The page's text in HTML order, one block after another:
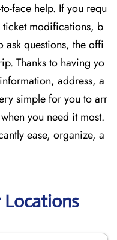
face help. If you requ
modifications, b
ask questions, the offi
Thanks to having yo
address, a
simple for you to arr
you need it most.
ease, organize, a